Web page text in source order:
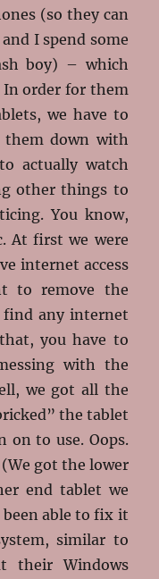
(so they can
I spend some
boy) – which
In order for them
we have to
them down with
actually watch
other things to
You know,
At first we were
internet access
to remove the
any internet
you have to
with the
we got all the
the tablet
on to use. Oops.
got the lower
end tablet we
able to fix it
similar to
their Windows